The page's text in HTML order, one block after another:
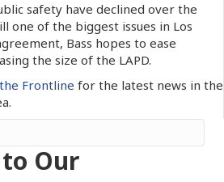
safety have declined over the
one of the biggest issues in Los
Bass hopes to ease
the size of the LAPD.
Frontline for the latest news in the
Our